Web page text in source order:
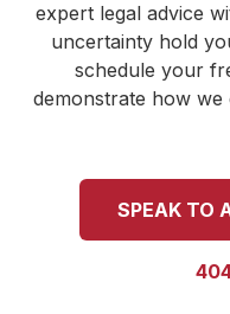
expert legal advice
uncertainty hold
schedule your
demonstrate how
SPEAK TO